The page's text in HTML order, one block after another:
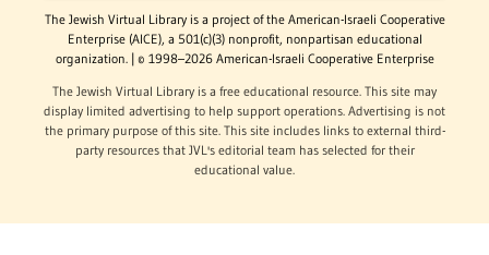
The Jewish Virtual Library is a project of the American-Israeli Cooperative
Enterprise (AICE), a 501(c)(3) nonprofit, nonpartisan educational
organization. | © 1998–2026 American-Israeli Cooperative Enterprise
The Jewish Virtual Library is a free educational resource. This site may
display limited advertising to help support operations. Advertising is not
the primary purpose of this site. This site includes links to external third-
party resources that JVL's editorial team has selected for their
educational value.